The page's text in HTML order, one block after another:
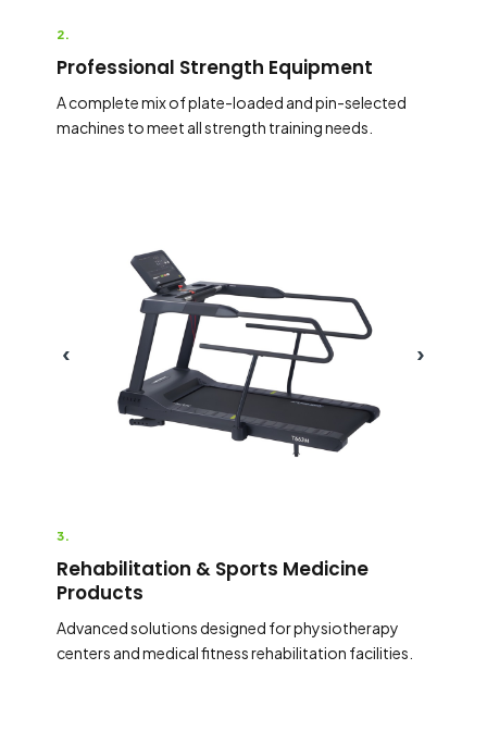
2.
Professional Strength Equipment
A complete mix of plate-loaded and pin-selected
machines to meet all strength training needs.
‹ ›
3.
Rehabilitation & Sports Medicine
Products
Advanced solutions designed for physiotherapy
centers and medical fitness rehabilitation facilities.